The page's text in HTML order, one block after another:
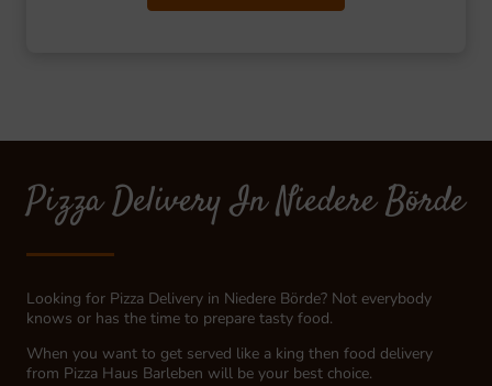
Pizza Delivery In Niedere Börde
Looking for Pizza Delivery in Niedere Börde? Not everybody
knows or has the time to prepare tasty food.
When you want to get served like a king then food delivery
from Pizza Haus Barleben will be your best choice.